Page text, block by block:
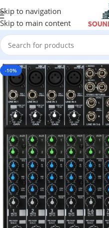
Skip to navigation
Skip to main content
-10%